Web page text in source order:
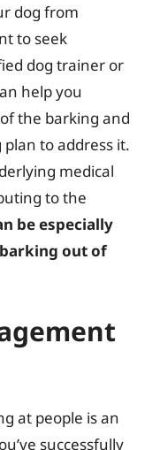
dog from
to seek
dog trainer or
help you
the barking and
to address it.
medical
to the
be especially
out of
at people is an
successfully